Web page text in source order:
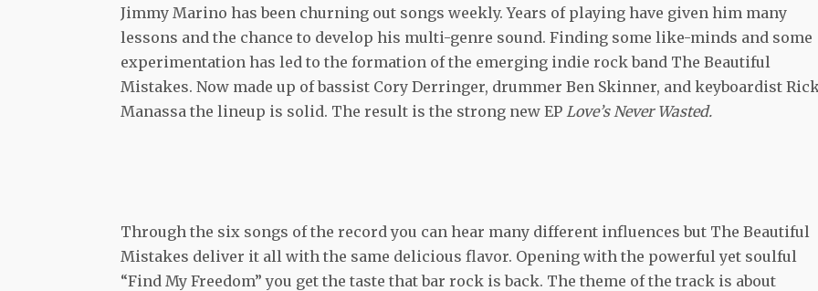
Jimmy Marino has been churning out songs weekly. Years of playing have given him many
lessons and the chance to develop his multi-genre sound. Finding some like-minds and some
experimentation has led to the formation of the emerging indie rock band The Beautiful
Mistakes. Now made up of bassist Cory Derringer, drummer Ben Skinner, and keyboardist
Manassa the lineup is solid. The result is the strong new EP Love’s Never Wasted.
Through the six songs of the record you can hear many different influences but The Beautiful
Mistakes deliver it all with the same delicious flavor. Opening with the powerful yet soulful
“Find My Freedom” you get the taste that bar rock is back. The theme of the track is about